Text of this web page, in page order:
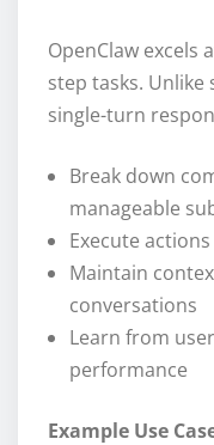
OpenClaw excels
step tasks.
single-turn
Break down
manageable
Execute
Maintain
conversations
Learn from
performance
Example Use